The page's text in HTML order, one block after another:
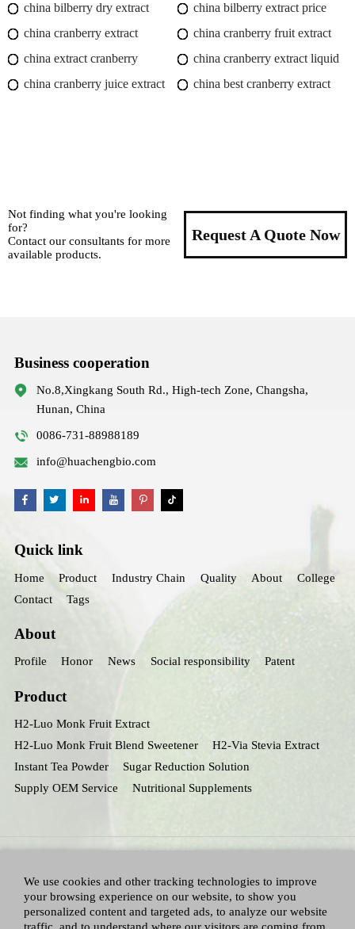
china bilberry dry extract
china bilberry extract price
china cranberry extract
china cranberry fruit extract
china extract cranberry
china cranberry extract liquid
china cranberry juice extract
china best cranberry extract
Not finding what you're looking
for?
Contact our consultants for more
available products.
Request A Quote Now
Business cooperation
No.8,Xingkang South Rd., High-tech Zone, Changsha,
Hunan, China
0086-731-88988189
info@huachengbio.com
Quick link
Home Product Industry Chain Quality About
College
Contact
Tags
About
Profile Honor News Social responsibility Patent
Product
H2-Luo Monk Fruit Extract
H2-Luo Monk Fruit Blend Sweetener
H2-Via Stevia Extract
Instant Tea Powder
Sugar Reduction Solution
Supply OEM Service
Nutritional Supplements
We use cookies and other tracking technologies to improve
your browsing experience on our website, to show you
personalized content and targeted ads, to analyze our website